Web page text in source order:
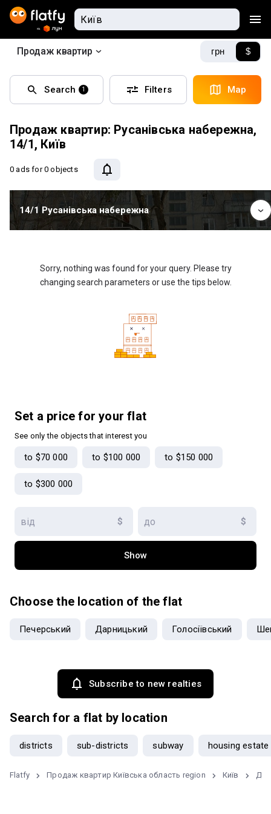
Продаж квартир грн $
Search 1 Filters Map
Продаж квартир: Русанівська набережна,
14/1, Київ
0 ads for 0 objects
14/1 Русанівська набережна
Sorry, nothing was found for your query. Please try
changing search parameters or use the tips below.
Set a price for your flat
See only the objects that interest you
to $70 000 to $100 000 to $150 000
to $300 000
$ $
Show
Choose the location of the flat
Печерський Дарницький Голосіївський
Subscribe to new realties
Search for a flat by location
districts sub-districts subway housing estate
Flatfy Продаж квартир Київська область region Київ